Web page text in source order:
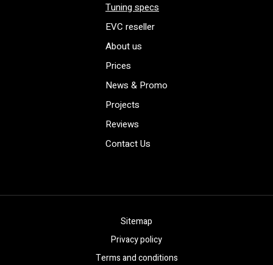
Tuning specs
EVC reseller
About us
Prices
News & Promo
Projects
Reviews
Contact Us
Sitemap
Privacy policy
Terms and conditions